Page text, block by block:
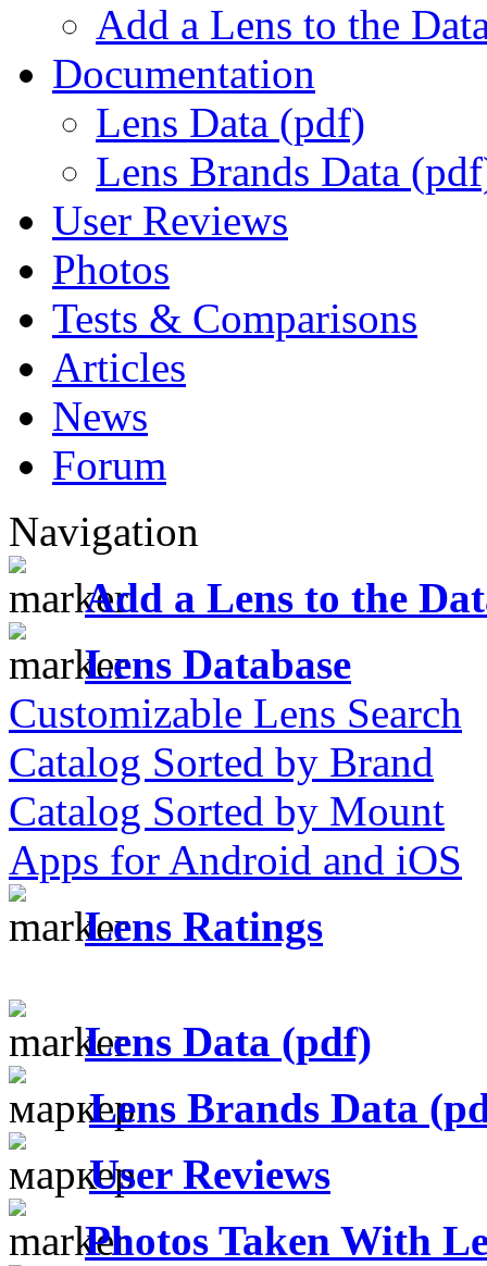
Add a Lens to the
Documentation
Lens Data (pdf)
Lens Brands Data
User Reviews
Photos
Tests & Comparisons
Articles
News
Forum
Navigation
Add a Lens to the
Lens Database
Customizable Lens Search
Catalog Sorted by Brand
Catalog Sorted by Mount
Apps for Android and iOS
Lens Ratings
Lens Data (pdf)
Lens Brands Data
User Reviews
Photos Taken With